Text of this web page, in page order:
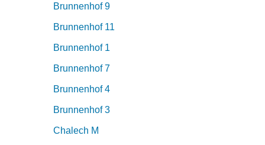
Brunnenhof 9
Brunnenhof 11
Brunnenhof 1
Brunnenhof 7
Brunnenhof 4
Brunnenhof 3
Chalech M